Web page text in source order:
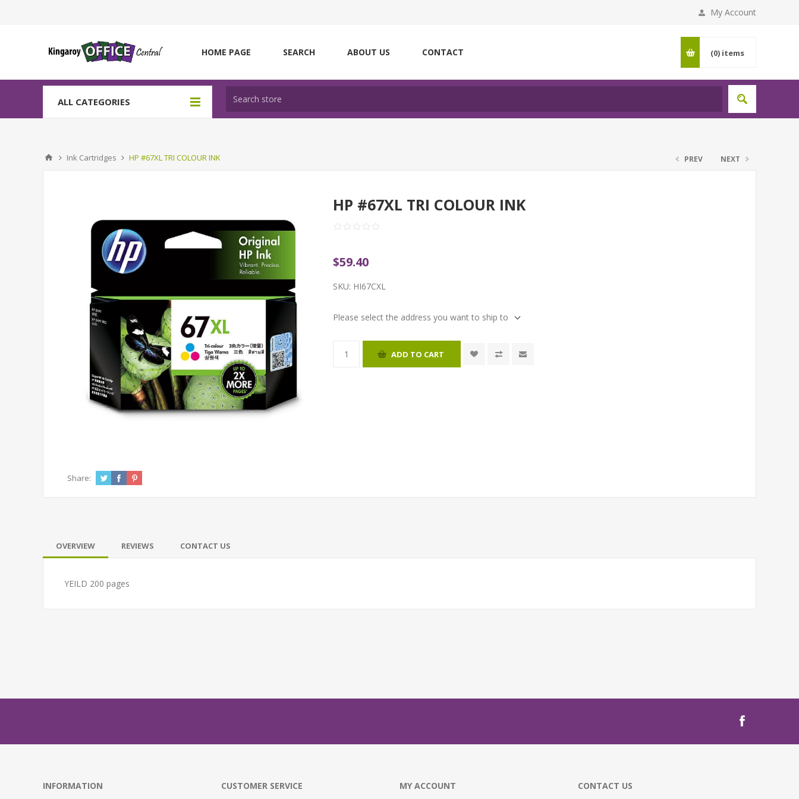
My Account
HOME PAGE SEARCH ABOUT US CONTACT (0) items
ALL CATEGORIES
Ink Cartridges HP #67XL TRI COLOUR INK PREV NEXT
HP #67XL TRI COLOUR INK
$59.40
SKU: HI67CXL
Please select the address you want to ship to
ADD TO CART
Share:
OVERVIEW REVIEWS CONTACT US
YEILD 200 pages
INFORMATION CUSTOMER SERVICE MY ACCOUNT CONTACT US